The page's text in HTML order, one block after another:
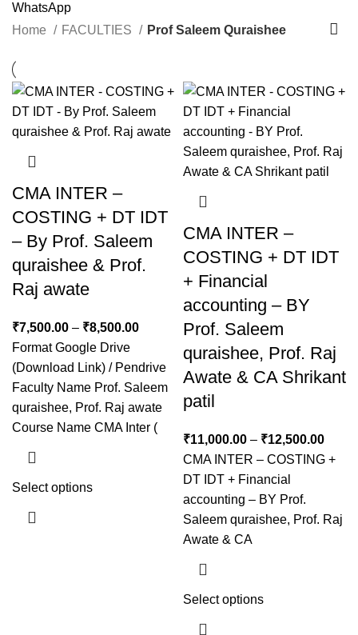
WhatsApp
Home
FACULTIES Prof Saleem Quraishee
CMA INTER –
COSTING + DT IDT
– By Prof. Saleem
quraishee & Prof.
Raj awate
₹7,500.00 – ₹8,500.00
Format Google Drive
(Download Link) / Pendrive
Faculty Name Prof. Saleem
quraishee, Prof. Raj awate
Course Name CMA Inter (
Select options
CMA INTER –
COSTING + DT IDT
+ Financial
accounting – BY
Prof. Saleem
quraishee, Prof. Raj
Awate & CA Shrikant
patil
₹11,000.00 – ₹12,500.00
CMA INTER – COSTING +
DT IDT + Financial
accounting – BY Prof.
Saleem quraishee, Prof. Raj
Awate & CA
Select options